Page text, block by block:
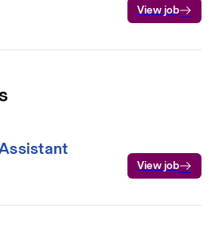
View job
View job